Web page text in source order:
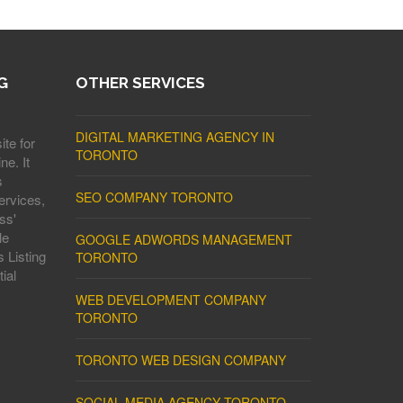
for
It
Listing
OTHER SERVICES
DIGITAL MARKETING AGENCY IN
TORONTO
SEO COMPANY TORONTO
GOOGLE ADWORDS MANAGEMENT
TORONTO
WEB DEVELOPMENT COMPANY
TORONTO
TORONTO WEB DESIGN COMPANY